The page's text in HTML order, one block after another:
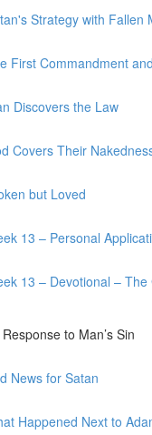
Strategy with Fallen
First Commandment
Discovers the Law
Covers Their
but Loved
13 – Personal
13 – Devotional –
to Man’s Sin
News for Satan
Happened Next to